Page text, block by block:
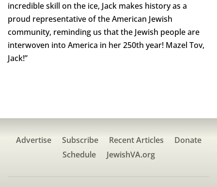
incredible skill on the ice, Jack makes history as a
proud representative of the American Jewish
community, reminding us that the Jewish people are
interwoven into America in her 250th year! Mazel Tov,
Jack!”
Advertise Subscribe Recent Articles
Donate
Schedule
JewishVA.org